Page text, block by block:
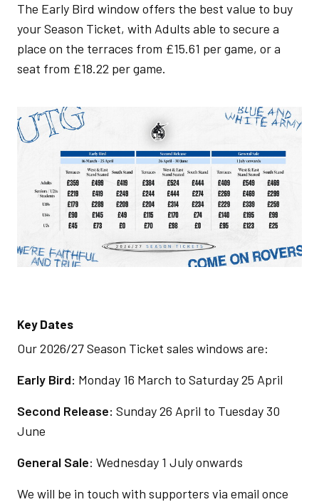
The Early Bird window offers the best value to buy
your Season Ticket, with Adults able to secure a
place on the terraces from £15.61 per game, or a
seat from £18.22 per game.
Image
Key Dates
Our 2026/27 Season Ticket sales windows are:
Early Bird: Monday 16 March to Saturday 25 April
Second Release: Sunday 26 April to Tuesday 30
June
General Sale: Wednesday 1 July onwards
We will be in touch with supporters via email once